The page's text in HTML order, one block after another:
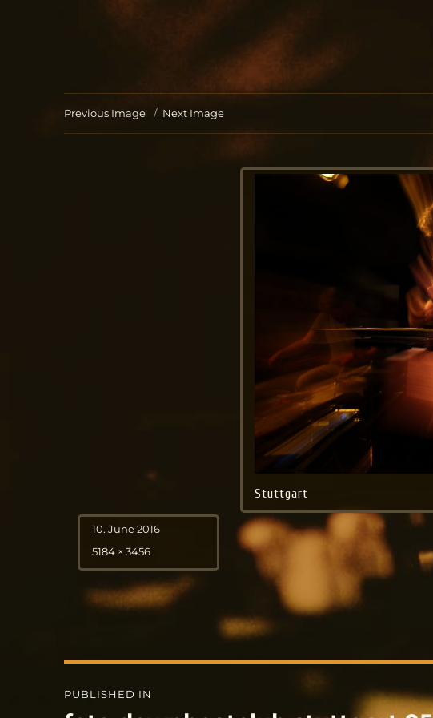
Previous Image Next Image
Stuttgart
Posted
on
10. June 2016
Full
size
5184 × 3456
Post
PUBLISHED IN